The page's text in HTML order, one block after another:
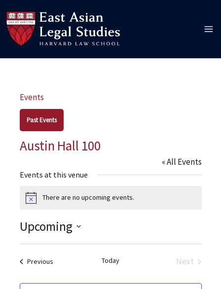
to
content
Events
Past Events
Austin Hall 100
« All Events
Events at this venue
NoticeThere are no upcoming events.
Upcoming
PreviousEvents Today
Next